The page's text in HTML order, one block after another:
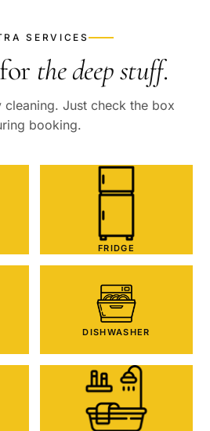
SERVICES
the deep stuff.
cleaning. Just check the box
booking.
FRIDGE
DISHWASHER